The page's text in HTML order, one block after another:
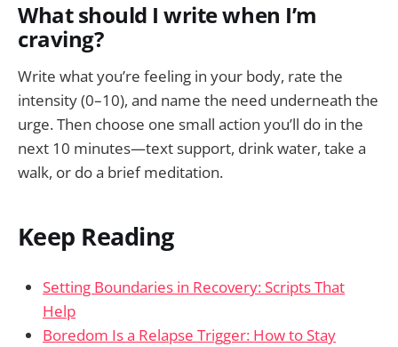
What should I write when I’m
craving?
Write what you’re feeling in your body, rate the
intensity (0–10), and name the need underneath the
urge. Then choose one small action you’ll do in the
next 10 minutes—text support, drink water, take a
walk, or do a brief meditation.
Keep Reading
Setting Boundaries in Recovery: Scripts That
Help
Boredom Is a Relapse Trigger: How to Stay